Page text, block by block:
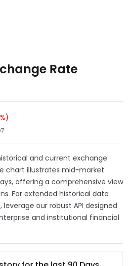
Rate
and current exchange
chart illustrates mid-market
offering a comprehensive view
For extended historical data
our robust API designed
and institutional financial